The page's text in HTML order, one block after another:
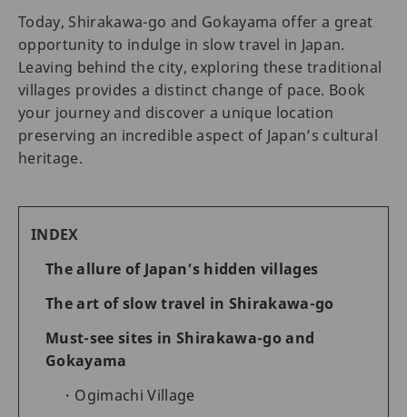
Today, Shirakawa-go and Gokayama offer a great
opportunity to indulge in slow travel in Japan.
Leaving behind the city, exploring these traditional
villages provides a distinct change of pace. Book
your journey and discover a unique location
preserving an incredible aspect of Japan’s cultural
heritage.
INDEX
The allure of Japan’s hidden villages
The art of slow travel in Shirakawa-go
Must-see sites in Shirakawa-go and
Gokayama
Ogimachi Village